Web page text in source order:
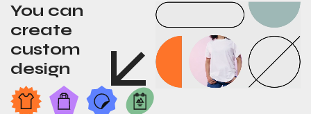
You can
create
custom
design